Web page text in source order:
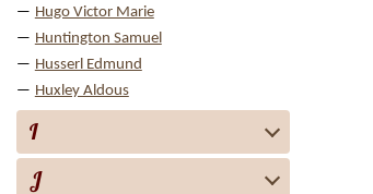
Hugo Victor Marie
Huntington Samuel
Husserl Edmund
Huxley Aldous
I
J